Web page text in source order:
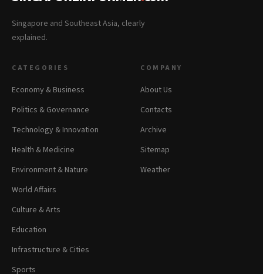
Singapore and Southeast Asia, clearly
explained.
CATEGORIES
Economy & Business
Politics & Governance
Technology & Innovation
Health & Medicine
Environment & Nature
World Affairs
Culture & Arts
Education
Infrastructure & Cities
Sports
COMPANY
About Us
Contacts
Archive
Sitemap
Weather